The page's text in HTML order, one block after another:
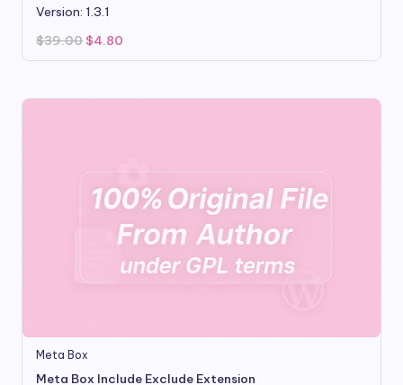
Version: 1.3.1
$39.00 Original
price
was:
$4.80
is:
Meta Box
Meta Box Include Exclude Extension